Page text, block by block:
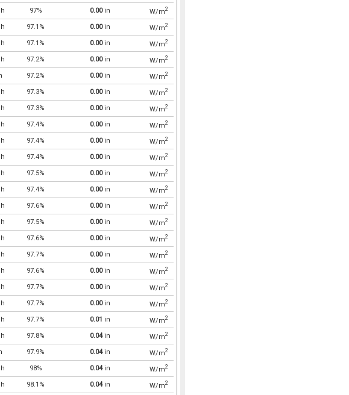
97% 0.00in W/m2
97.1% 0.00in W/m2
97.1% 0.00in W/m2
97.2% 0.00in W/m2
97.2% 0.00in W/m2
97.3% 0.00in W/m2
97.3% 0.00in W/m2
97.4% 0.00in W/m2
97.4% 0.00in W/m2
97.4% 0.00in W/m2
97.5% 0.00in W/m2
97.4% 0.00in W/m2
97.6% 0.00in W/m2
97.5% 0.00in W/m2
97.6% 0.00in W/m2
97.7% 0.00in W/m2
97.6% 0.00in W/m2
97.7% 0.00in W/m2
97.7% 0.00in W/m2
97.7% 0.01 in W/m2
97.8% 0.04in W/m2
97.9% 0.04in W/m2
98% 0.04in W/m2
98.1% 0.04in W/m2